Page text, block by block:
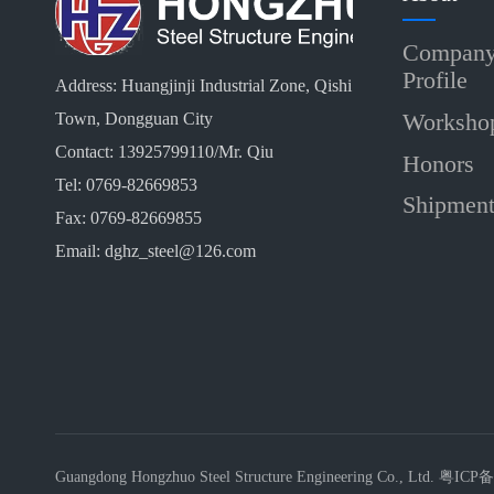
Address: Huangjinji Industrial Zone, Qishi
Town, Dongguan City
Contact: 13925799110/Mr. Qiu
Tel: 0769-82669853
Fax: 0769-82669855
Email: dghz_steel@126.com
Profile
Honors
Shipment
Guangdong Hongzhuo Steel Structure Engineering Co., Ltd. 粤ICP